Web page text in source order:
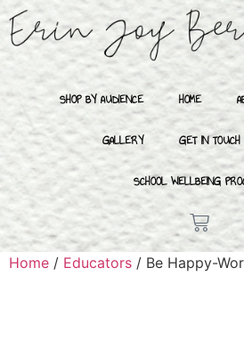
SHOP BY AUDIENCE HOME
GALLERY GET IN TOUCH
SCHOOL WELLBEING
Home / Educators / Be Happy-